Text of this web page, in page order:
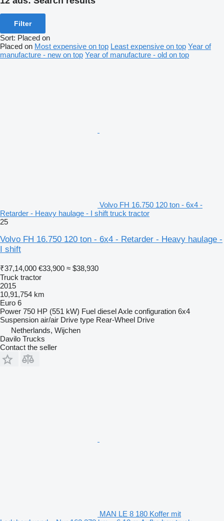
Filter
Sort: Placed on
Placed on Most expensive on top Least expensive on top Year of
manufacture - new on top Year of manufacture - old on top
Volvo FH 16.750 120 ton - 6x4 -
Retarder - Heavy haulage - I shift truck tractor
25
Volvo FH 16.750 120 ton - 6x4 - Retarder - Heavy haulage -
I shift
₹37,14,000 €33,900 ≈ $38,930
Truck tractor
2015
10,91,754 km
Euro 6
Power 750 HP (551 kW) Fuel dieselAxle configuration 6x4
Suspension air/air Drive type Rear-Wheel Drive
Netherlands, Wijchen
Davilo Trucks
Contact the seller
MAN LE 8 180 Koffer mit